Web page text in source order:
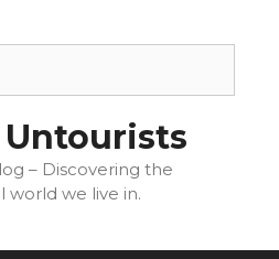
Untourists
– Discovering the
world we live in.